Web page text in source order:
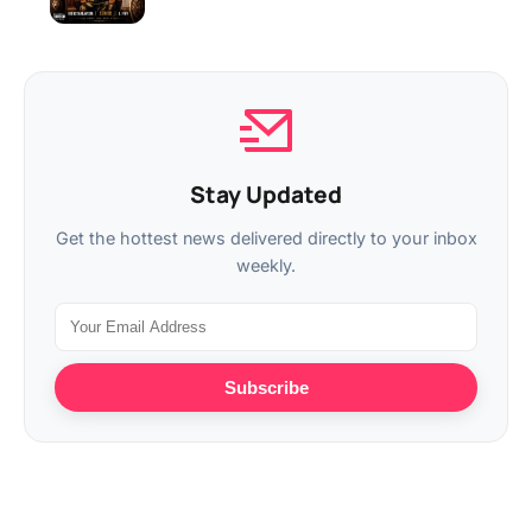
Stay Updated
Get the hottest news delivered directly to your inbox
weekly.
Subscribe